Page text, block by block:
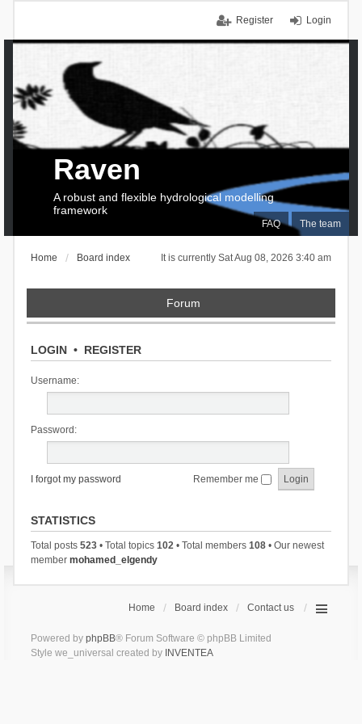
Login
Register
FAQ The team
Raven
A robust and flexible hydrological modelling
framework
It is currently Sat Aug 08, 2026 3:40 am
Home Board index
Forum
LOGIN• REGISTER
Username:
Password:
I forgot my password Remember me
STATISTICS
Total posts 523• Total topics 102• Total members 108• Our newest
member mohamed_elgendy
Home Board index Contact us
Powered by phpBB® Forum Software © phpBB Limited
Style we_universal created by INVENTEA